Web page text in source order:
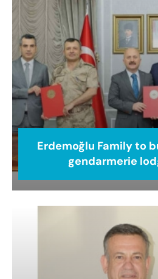
Erdemoğlu Family to
gendarmerie